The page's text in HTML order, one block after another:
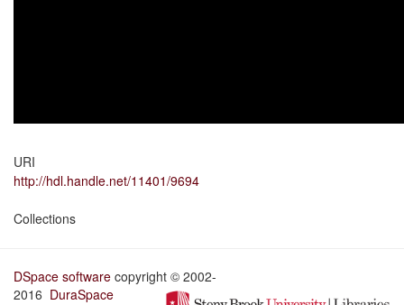
URI
http://hdl.handle.net/11401/9694
Collections
DSpace software copyright © 2002-
2016 DuraSpace